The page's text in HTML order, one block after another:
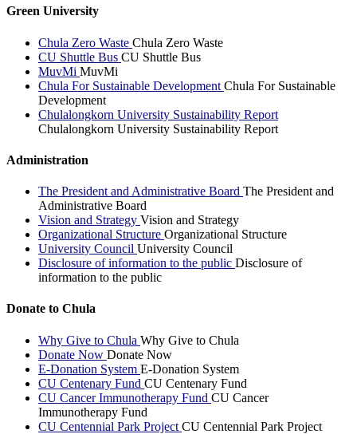
Green University
Chula Zero Waste Chula Zero Waste
CU Shuttle Bus CU Shuttle Bus
MuvMi MuvMi
Chula For Sustainable Development Chula For Sustainable
Development
Chulalongkorn University Sustainability Report
Chulalongkorn University Sustainability Report
Administration
The President and Administrative Board The President and
Administrative Board
Vision and Strategy Vision and Strategy
Organizational Structure Organizational Structure
University Council University Council
Disclosure of information to the public Disclosure of
information to the public
Donate to Chula
Why Give to Chula Why Give to Chula
Donate Now Donate Now
E-Donation System E-Donation System
CU Centenary Fund CU Centenary Fund
CU Cancer Immunotherapy Fund CU Cancer
Immunotherapy Fund
CU Centennial Park Project CU Centennial Park Project